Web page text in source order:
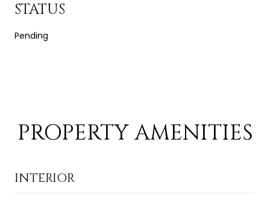
STATUS
Pending
PROPERTY AMENITIES
INTERIOR